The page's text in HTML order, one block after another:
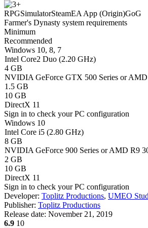
RPGSimulatorSteamEA App (Origin)GoG
Farmer's Dynasty system requirements
Minimum
Recommended
Windows 10, 8, 7
Intel Core2 Duo (2.20 GHz)
4 GB
NVIDIA GeForce GTX 500 Series or AMD
1.5 GB
10 GB
DirectX 11
Sign in to check your PC configuration
Windows 10
Intel Core i5 (2.80 GHz)
8 GB
NVIDIA GeForce 900 Series or AMD R9
2 GB
10 GB
DirectX 11
Sign in to check your PC configuration
Developer: Toplitz Productions, UMEO
Publisher: Toplitz Productions
Release date: November 21, 2019
6.9 10